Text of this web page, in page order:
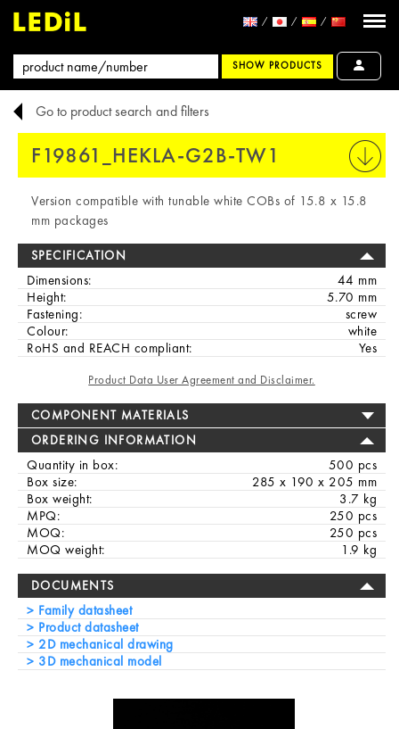
SHOW PRODUCTS
Go to product search and filters
F19861_HEKLA-G2B-TW1
Version compatible with tunable white COBs of 15.8 x 15.8
mm packages
SPECIFICATION
Dimensions:
44 mm
Height:
5.70 mm
Fastening:
screw
Colour:
white
RoHS and REACH compliant:
Yes
Product Data User Agreement and Disclaimer.
COMPONENT MATERIALS
ORDERING INFORMATION
Quantity in box:
500 pcs
Box size:
285 x 190 x 205 mm
Box weight:
3.7 kg
MPQ:
250 pcs
MOQ:
250 pcs
MOQ weight:
1.9 kg
DOCUMENTS
Family datasheet
Product datasheet
2D mechanical drawing
3D mechanical model